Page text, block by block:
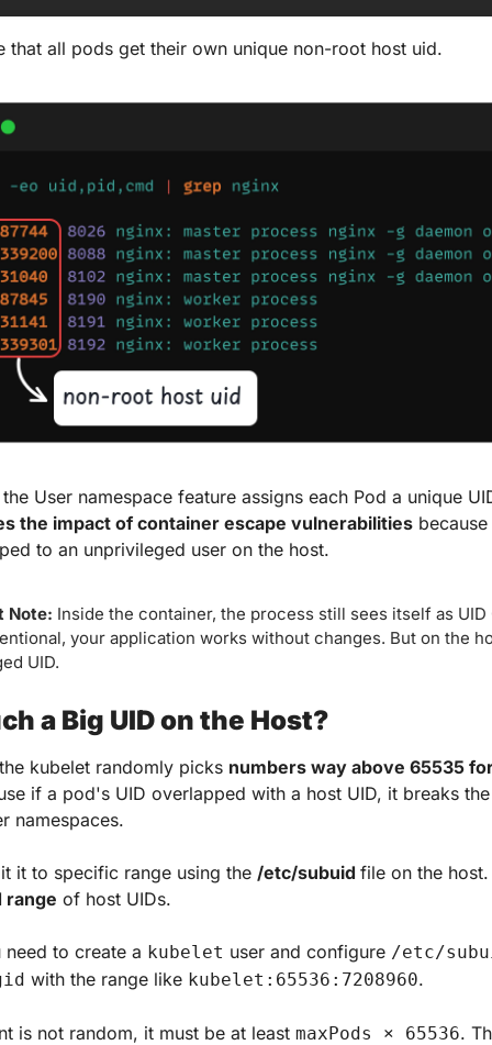
that all pods get their own unique non-root host uid.
User namespace feature assigns each Pod a unique
the impact of container escape vulnerabilities
to an unprivileged user on the host.
Note: Inside the container, the process still sees itself as UID
your application works without changes. But on the
UID.
a Big UID on the Host?
kubelet randomly picks numbers way above 65535
if a pod's UID overlapped with a host UID, it breaks
namespaces.
it to specific range using the /etc/subuid file on the
range of host UIDs.
need to create a kubelet user and configure /etc/
with the range like kubelet:65536:7208960.
is not random, it must be at least maxPods × 65536.